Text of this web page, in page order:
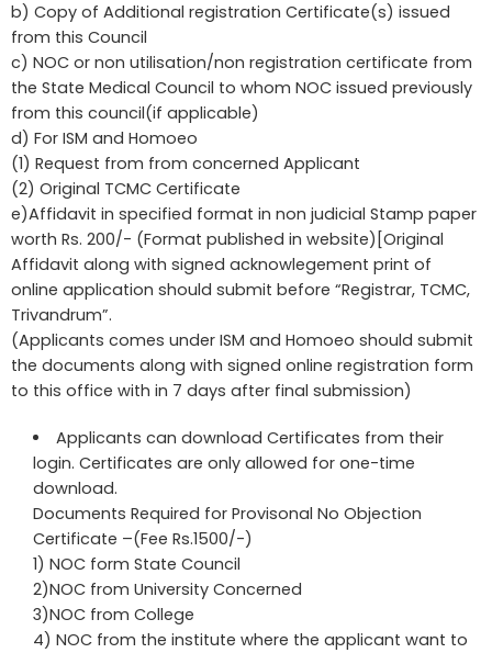
b) Copy of Additional registration Certificate(s) issued
from this Council
c) NOC or non utilisation/non registration certificate from
the State Medical Council to whom NOC issued previously
from this council(if applicable)
d) For ISM and Homoeo
(1) Request from from concerned Applicant
(2) Original TCMC Certificate
e)Affidavit in specified format in non judicial Stamp paper
worth Rs. 200/- (Format published in website)[Original
Affidavit along with signed acknowlegement print of
online application should submit before “Registrar, TCMC,
Trivandrum”.
(Applicants comes under ISM and Homoeo should submit
the documents along with signed online registration form
to this office with in 7 days after final submission)
Applicants can download Certificates from their
login. Certificates are only allowed for one-time
download.
Documents Required for Provisonal No Objection
Certificate –(Fee Rs.1500/-)
1) NOC form State Council
2)NOC from University Concerned
3)NOC from College
4) NOC from the institute where the applicant want to